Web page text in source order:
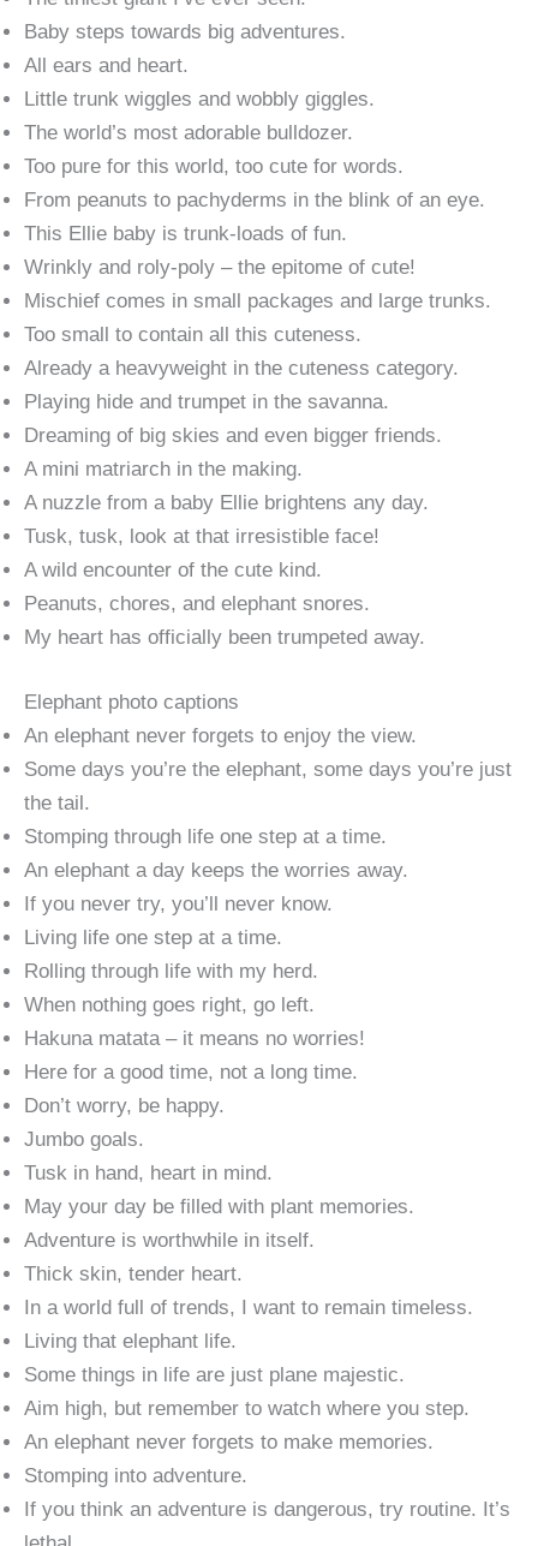
Baby steps towards big adventures.
All ears and heart.
Little trunk wiggles and wobbly giggles.
The world’s most adorable bulldozer.
Too pure for this world, too cute for words.
From peanuts to pachyderms in the blink of an eye.
This Ellie baby is trunk-loads of fun.
Wrinkly and roly-poly – the epitome of cute!
Mischief comes in small packages and large trunks.
Too small to contain all this cuteness.
Already a heavyweight in the cuteness category.
Playing hide and trumpet in the savanna.
Dreaming of big skies and even bigger friends.
A mini matriarch in the making.
A nuzzle from a baby Ellie brightens any day.
Tusk, tusk, look at that irresistible face!
A wild encounter of the cute kind.
Peanuts, chores, and elephant snores.
My heart has officially been trumpeted away.
Elephant photo captions
An elephant never forgets to enjoy the view.
Some days you’re the elephant, some days you’re just
the tail.
Stomping through life one step at a time.
An elephant a day keeps the worries away.
If you never try, you’ll never know.
Living life one step at a time.
Rolling through life with my herd.
When nothing goes right, go left.
Hakuna matata – it means no worries!
Here for a good time, not a long time.
Don’t worry, be happy.
Jumbo goals.
Tusk in hand, heart in mind.
May your day be filled with plant memories.
Adventure is worthwhile in itself.
Thick skin, tender heart.
In a world full of trends, I want to remain timeless.
Living that elephant life.
Some things in life are just plane majestic.
Aim high, but remember to watch where you step.
An elephant never forgets to make memories.
Stomping into adventure.
If you think an adventure is dangerous, try routine. It’s